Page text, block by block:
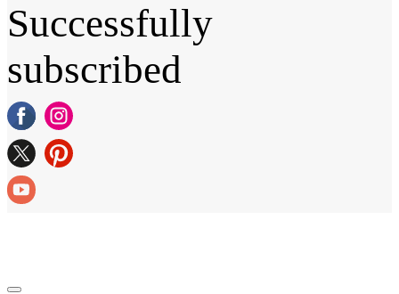
Successfully
subscribed